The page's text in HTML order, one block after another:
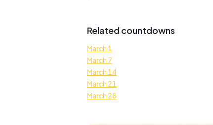
Related countdowns
March 1
March 7
March 14
March 21
March 28